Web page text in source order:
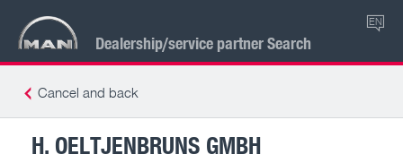
Dealership/service partner Search
EN
Cancel and back
H. OELTJENBRUNS GMBH